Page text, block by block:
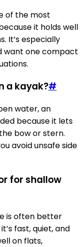
of the most
it holds well
It’s especially
want one compact
a kayak?#
water, an
because it lets
bow or stern.
avoid unsafe side
for shallow
is often better
fast, quiet, and
on flats,